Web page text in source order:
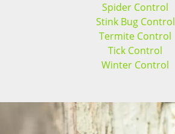
Spider Control
Stink Bug Control
Termite Control
Tick Control
Winter Control